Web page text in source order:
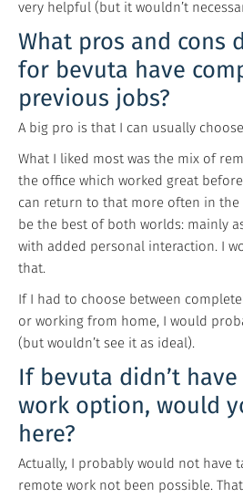
very helpful (but it wouldn’t
What pros and cons
for bevuta have
previous jobs?
A big pro is that I can usually
What I liked most was the mix of
the office which worked great
can return to that more often in the
be the best of both worlds: mainly
with added personal interaction. I
that.
If I had to choose between
or working from home, I would
(but wouldn’t see it as ideal).
If bevuta didn’t
work option, would
here?
Actually, I probably would not have
remote work not been possible.